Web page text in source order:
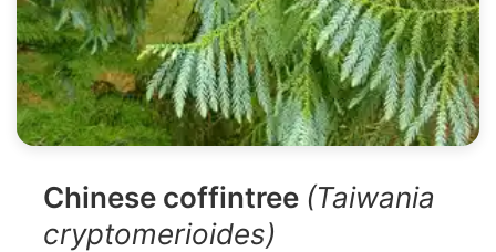
Chinese coffintree (Taiwania
cryptomerioides)